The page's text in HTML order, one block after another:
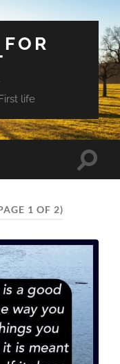
life
Toggle
1 OF 2)